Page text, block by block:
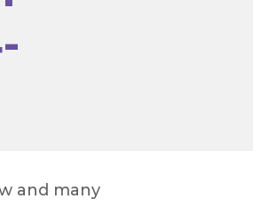
and many